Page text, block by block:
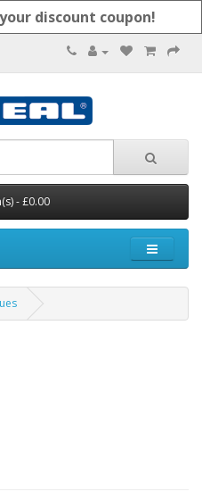
discount coupon!
- £0.00